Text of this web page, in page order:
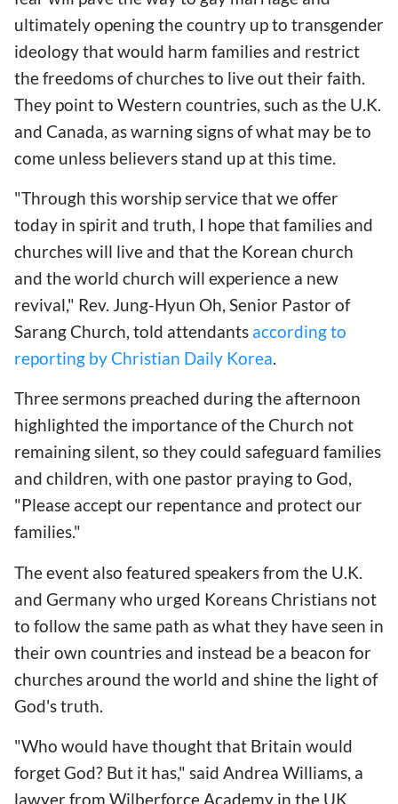
ultimately opening the country up to transgender
ideology that would harm families and restrict
the freedoms of churches to live out their faith.
They point to Western countries, such as the U.K.
and Canada, as warning signs of what may be to
come unless believers stand up at this time.
"Through this worship service that we offer
today in spirit and truth, I hope that families and
churches will live and that the Korean church
and the world church will experience a new
revival," Rev. Jung-Hyun Oh, Senior Pastor of
Sarang Church, told attendants according to
reporting by Christian Daily Korea.
Three sermons preached during the afternoon
highlighted the importance of the Church not
remaining silent, so they could safeguard families
and children, with one pastor praying to God,
"Please accept our repentance and protect our
families."
The event also featured speakers from the U.K.
and Germany who urged Koreans Christians not
to follow the same path as what they have seen in
their own countries and instead be a beacon for
churches around the world and shine the light of
God's truth.
"Who would have thought that Britain would
forget God? But it has," said Andrea Williams, a
lawyer from Wilberforce Academy in the UK.